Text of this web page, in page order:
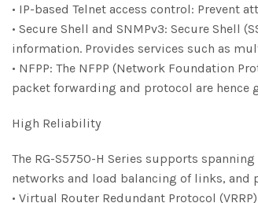
• IP-based Telnet access control: Prevent
• Secure Shell and SNMPv3: Secure
information. Provides services such as
• NFPP: The NFPP (Network Foundation
packet forwarding and protocol are hence
High Reliability
The RG-S5750-H Series supports
networks and load balancing of links, and
• Virtual Router Redundant Protocol